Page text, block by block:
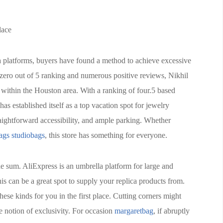
buyers have found a method to achieve excessive
out of 5 ranking and numerous positive reviews, Nikhil
the Houston area. With a ranking of four.5 based
established itself as a top vacation spot for jewelry
accessibility, and ample parking. Whether
studiobags, this store has something for everyone.
sum. AliExpress is an umbrella platform for large and
can be a great spot to supply your replica products from.
kinds for you in the first place. Cutting corners might
notion of exclusivity. For occasion margaretbag, if abruptly